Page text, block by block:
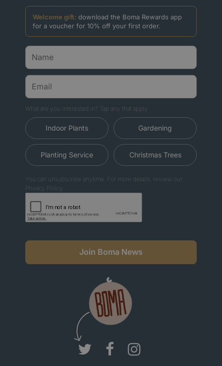
Welcome gift: download the Boma Rewards app
for a voucher for 10% off your first order.
What are you interested in? Tap any that apply.
Indoor Plants Gardening
Planting Service Christmas Trees
You can unsubscribe anytime. For more details, review our
Privacy Policy.
Join Boma News